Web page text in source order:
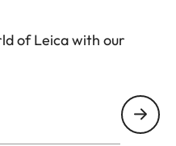
of Leica with our